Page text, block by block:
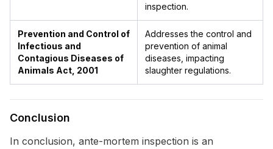
inspection.
Prevention and Control of
Infectious and
Contagious Diseases of
Animals Act, 2001
Addresses the control and
prevention of animal
diseases, impacting
slaughter regulations.
Conclusion
In conclusion, ante-mortem inspection is an